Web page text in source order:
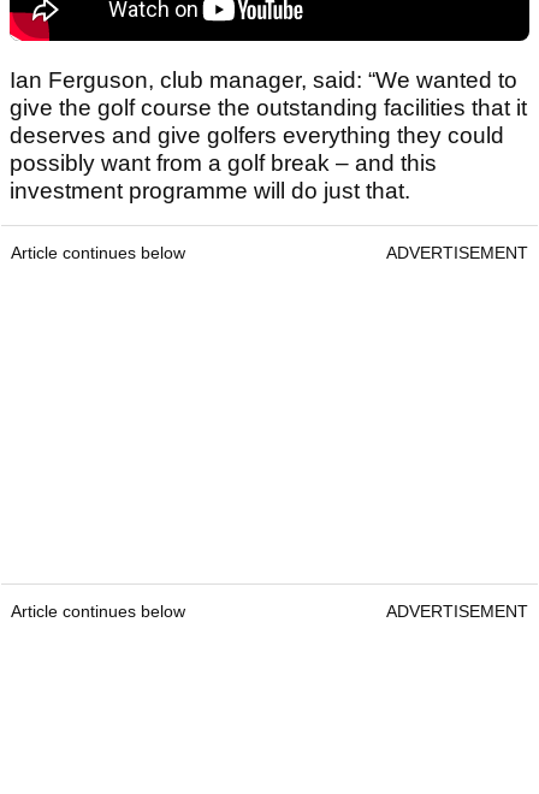
Ian Ferguson, club manager, said: “We wanted to
give the golf course the outstanding facilities that it
deserves and give golfers everything they could
possibly want from a golf break – and this
investment programme will do just that.
Article continues below ADVERTISEMENT
Article continues below ADVERTISEMENT